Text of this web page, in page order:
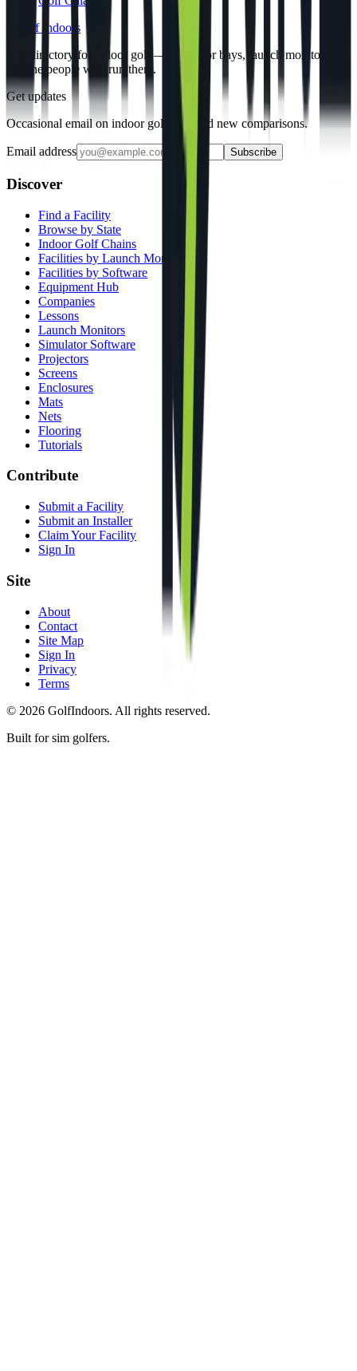
Golf Indoors
The directory for indoor golf — simulator bays, launch monitors,
and the people who run them.
Get updates
Occasional email on indoor golf gear and new comparisons.
Email address Subscribe
Discover
Find a Facility
Browse by State
Indoor Golf Chains
Facilities by Launch Monitor
Facilities by Software
Equipment Hub
Companies
Lessons
Launch Monitors
Simulator Software
Projectors
Screens
Enclosures
Mats
Nets
Flooring
Tutorials
Contribute
Submit a Facility
Submit an Installer
Claim Your Facility
Sign In
Site
About
Contact
Site Map
Sign In
Privacy
Terms
© 2026 GolfIndoors. All rights reserved.
Built for sim golfers.